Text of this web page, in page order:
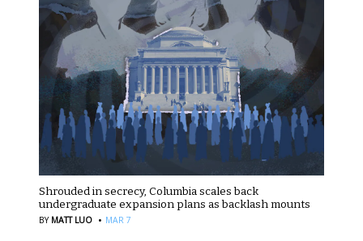
Shrouded in secrecy, Columbia scales back
undergraduate expansion plans as backlash mounts
BY MATT LUO · MAR 7